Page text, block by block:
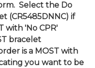
Select the Do
(CR5485DNNC) if
with 'No CPR'
bracelet
is a MOST with
you want to be